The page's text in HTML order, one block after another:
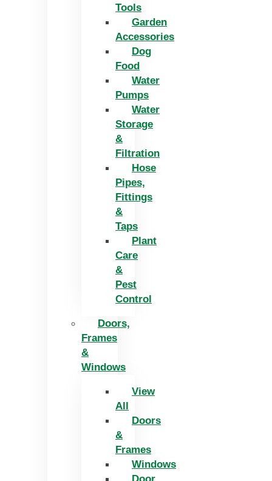
Tools
Garden
Accessories
Dog
Food
Water
Pumps
Water
Storage
&
Filtration
Hose
Pipes,
Fittings
&
Taps
Plant
Care
&
Pest
Control
Doors,
Frames
&
Windows
View
All
Doors
&
Frames
Windows